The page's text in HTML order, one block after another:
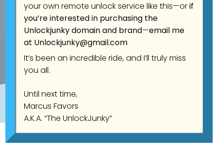
your own remote unlock service like this—orif
you’re interested in purchasing the
Unlockjunky domain and brand—email me
at Unlockjunky@gmail.com
It’s been an incredible ride, and I’ll truly miss
you all.
Until next time,
Marcus Favors
A.K.A. “The UnlockJunky”